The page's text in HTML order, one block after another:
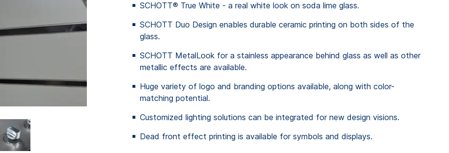
SCHOTT® True White - a real white look on soda lime glass.
SCHOTT Duo Design enables durable ceramic printing on both sides of the
glass.
SCHOTT MetalLook for a stainless appearance behind glass as well as other
metallic effects are available.
Huge variety of logo and branding options available, along with color-
matching potential.
Customized lighting solutions can be integrated for new design visions.
Dead front effect printing is available for symbols and displays.